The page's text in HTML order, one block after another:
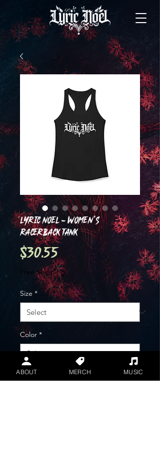
LYRIC NOEL - Women's
Racerback Tank
$30.55Price
Free Shipping!
Size *
Color *
Quantity
ABOUT MERCH MUSIC